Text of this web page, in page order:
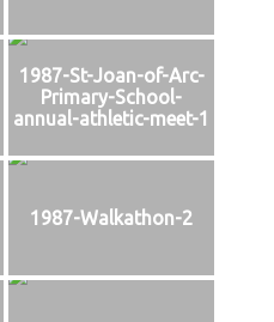
1987-St-Joan-of-Arc-
Primary-School-
annual-athletic-meet-1
1987-Walkathon-2